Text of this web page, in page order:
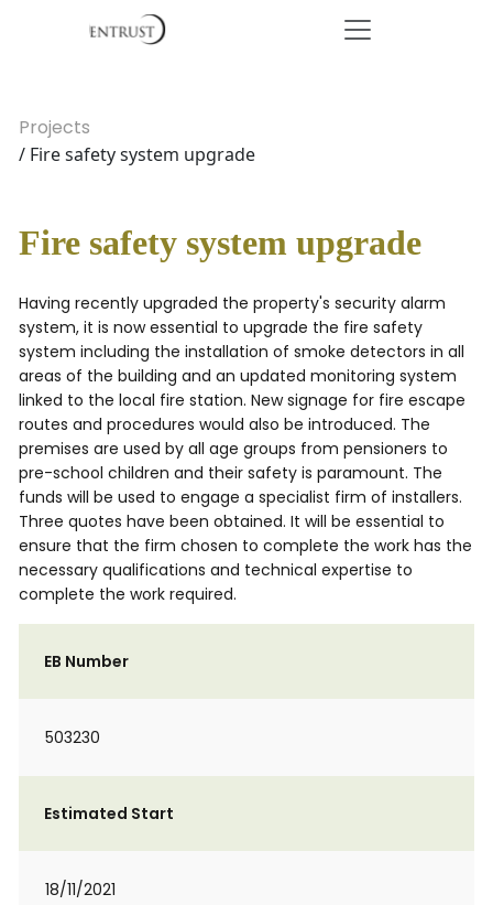
Projects
/ Fire safety system upgrade
Fire safety system upgrade
Having recently upgraded the property's security alarm
system, it is now essential to upgrade the fire safety
system including the installation of smoke detectors in all
areas of the building and an updated monitoring system
linked to the local fire station. New signage for fire escape
routes and procedures would also be introduced. The
premises are used by all age groups from pensioners to
pre-school children and their safety is paramount. The
funds will be used to engage a specialist firm of installers.
Three quotes have been obtained. It will be essential to
ensure that the firm chosen to complete the work has the
necessary qualifications and technical expertise to
complete the work required.
EB Number
503230
Estimated Start
18/11/2021